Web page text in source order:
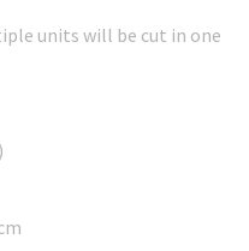
units will be cut in one